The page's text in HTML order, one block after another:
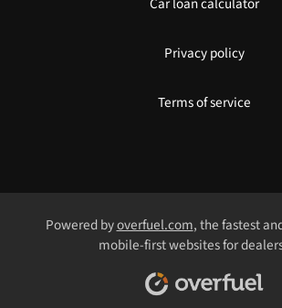
Privacy policy
Terms of service
Powered byoverfuel.com, the fastest
mobile-first websites for